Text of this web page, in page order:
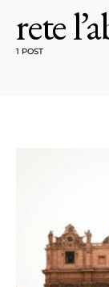
rete
1 POST